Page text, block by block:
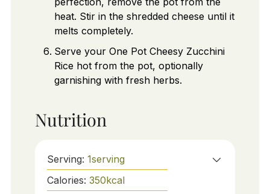
heat. Stir in the shredded cheese until it
melts completely.
Serve your One Pot Cheesy Zucchini
Rice hot from the pot, optionally
garnishing with fresh herbs.
Nutrition
Serving: 1serving
Calories: 350kcal